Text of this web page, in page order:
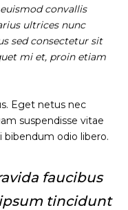
convallis
ultrices nunc
sed consectetur sit
mi et, proin etiam
Eget netus nec
suspendisse vitae
bibendum odio libero.
faucibus
tincidunt